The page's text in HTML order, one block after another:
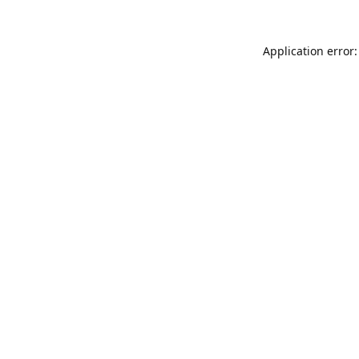
Application